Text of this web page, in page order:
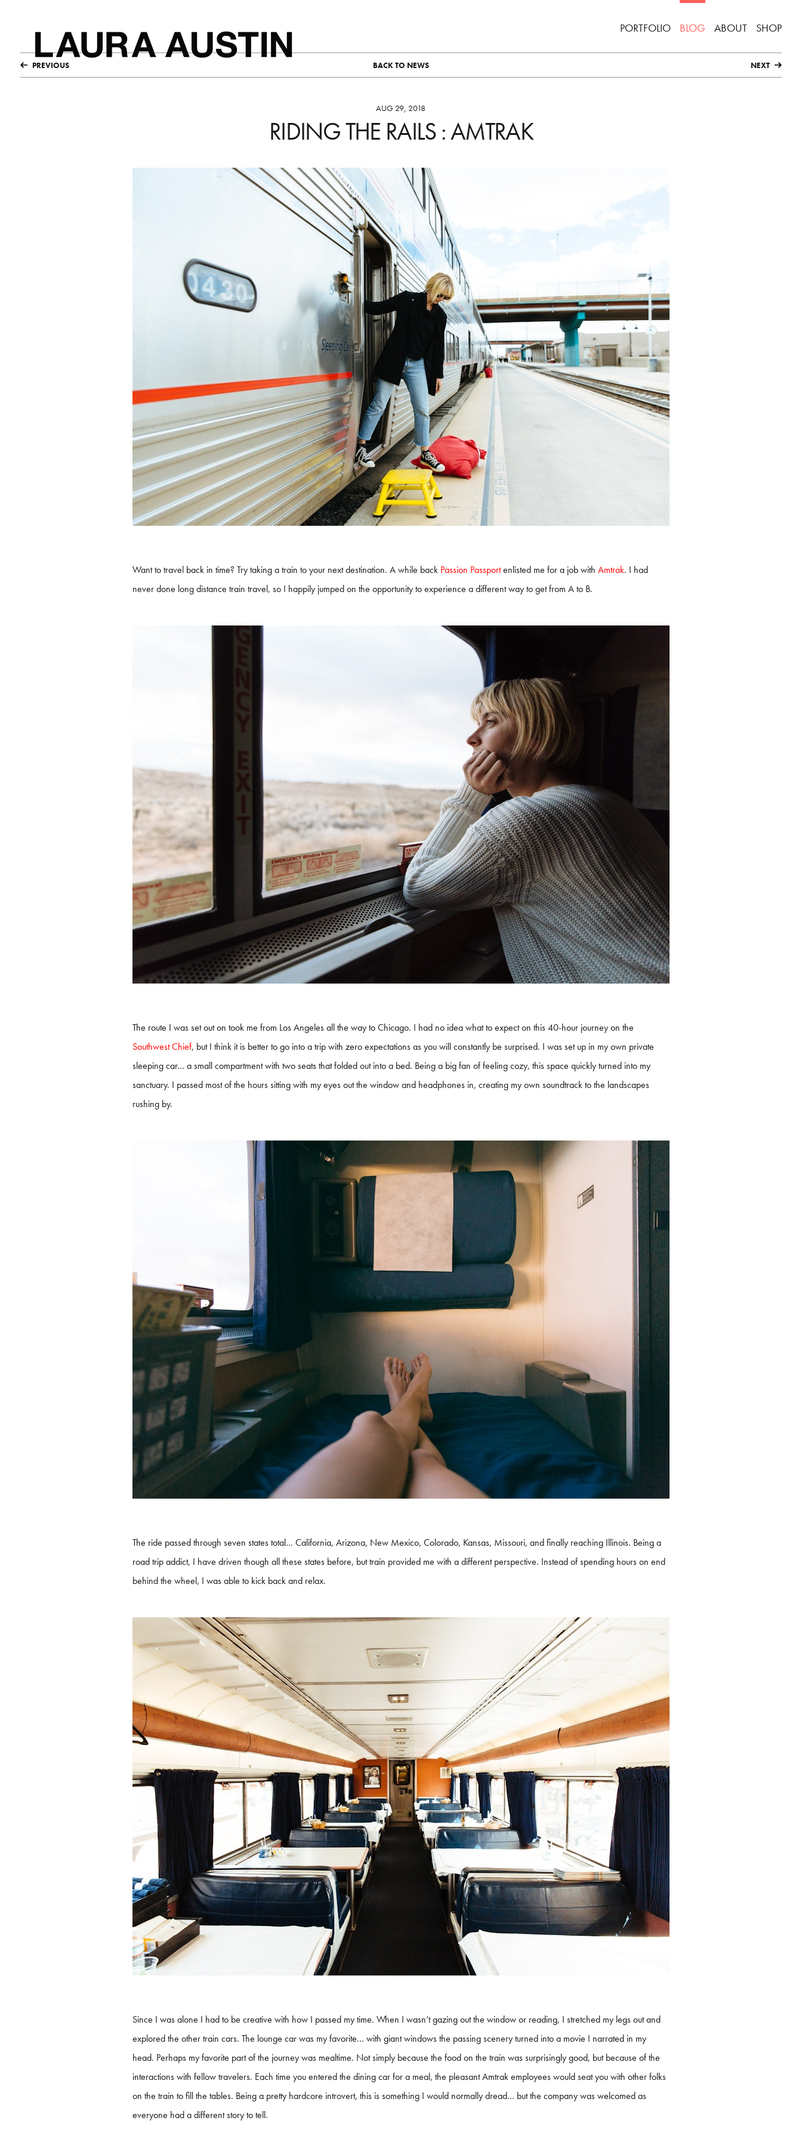
PORTFOLIO BLOG ABOUT SHOP
PREVIOUS BACK TO NEWS NEXT
AUG 29, 2018
RIDING THE RAILS : AMTRAK
Want to travel back in time? Try taking a train to your next destination. A while back Passion Passportenlisted me for a job with Amtrak. I had
never done long distance train travel, so I happily jumped on the opportunity to experience a different way to get from A to B.
The route I was set out on took me from Los Angeles all the way to Chicago. I had no idea what to expect on this 40-hour journey on the
Southwest Chief, but I think it is better to go into a trip with zero expectations as you will constantly be surprised. I was set up in my own private
sleeping car… a small compartment with two seats that folded out into a bed. Being a big fan of feeling cozy, this space quickly turned into my
sanctuary. I passed most of the hours sitting with my eyes out the window and headphones in, creating my own soundtrack to the landscapes
rushing by.
The ride passed through seven states total… California, Arizona, New Mexico, Colorado, Kansas, Missouri, and finally reaching Illinois. Being a
road trip addict, I have driven though all these states before, but train provided me with a different perspective. Instead of spending hours on end
behind the wheel, I was able to kick back and relax.
Since I was alone I had to be creative with how I passed my time. When I wasn’t gazing out the window or reading, I stretched my legs out and
explored the other train cars. The lounge car was my favorite… with giant windows the passing scenery turned into a movie I narrated in my
head. Perhaps my favorite part of the journey was mealtime. Not simply because the food on the train was surprisingly good, but because of the
interactions with fellow travelers. Each time you entered the dining car for a meal, the pleasant Amtrak employees would seat you with other folks
on the train to fill the tables. Being a pretty hardcore introvert, this is something I would normally dread… but the company was welcomed as
everyone had a different story to tell.